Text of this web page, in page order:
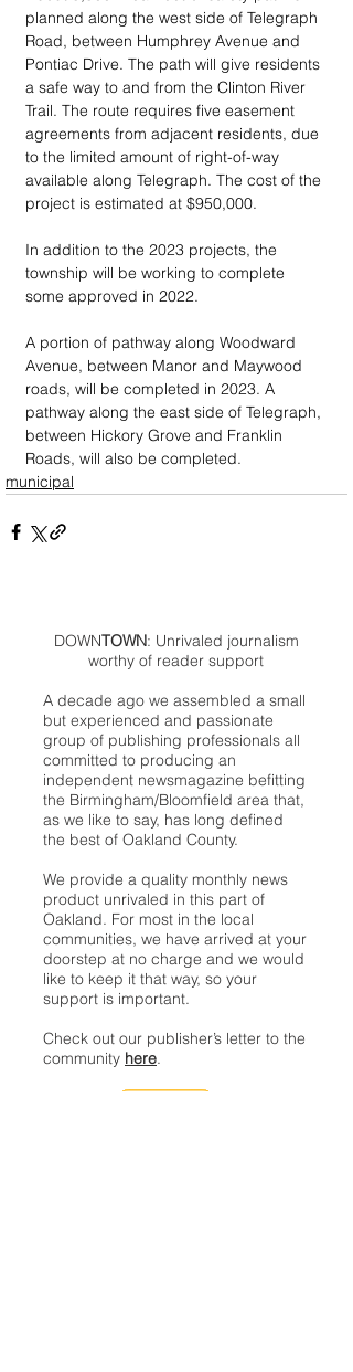
planned along the west side of Telegraph
Road, between Humphrey Avenue and
Pontiac Drive. The path will give residents
a safe way to and from the Clinton River
Trail. The route requires five easement
agreements from adjacent residents, due
to the limited amount of right-of-way
available along Telegraph. The cost of the
project is estimated at $950,000.
In addition to the 2023 projects, the
township will be working to complete
some approved in 2022.
A portion of pathway along Woodward
Avenue, between Manor and Maywood
roads, will be completed in 2023. A
pathway along the east side of Telegraph,
between Hickory Grove and Franklin
Roads, will also be completed.
municipal
DOWNTOWN: Unrivaled journalism
worthy of reader support
A decade ago we assembled a small
but experienced and passionate
group of publishing professionals all
committed to producing an
independent newsmagazine befitting
the Birmingham/Bloomfield area that,
as we like to say, has long defined
the best of Oakland County.
We provide a quality monthly news
product unrivaled in this part of
Oakland. For most in the local
communities, we have arrived at your
doorstep at no charge and we would
like to keep it that way, so your
support is important.
Check out our publisher’s letter to the
community here.